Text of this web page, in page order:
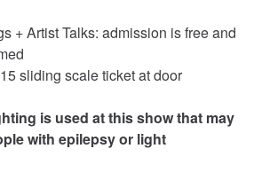
+ Artist Talks: admission is free and
sliding scale ticket at door
is used at this show that may
with epilepsy or light